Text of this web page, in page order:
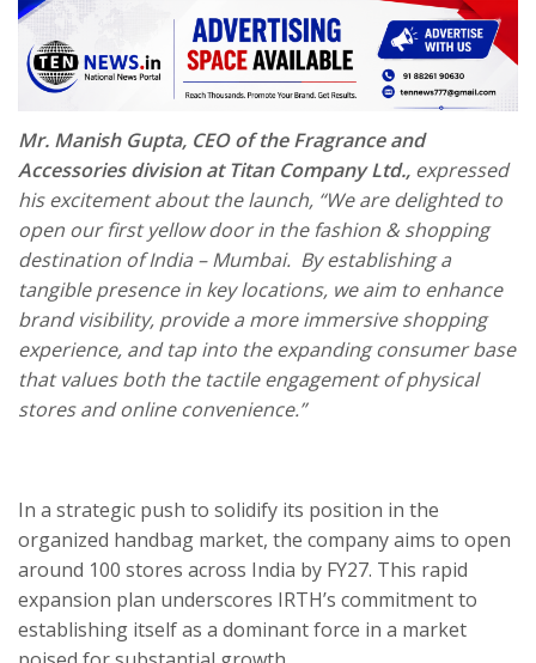
Mr. Manish Gupta, CEO of the Fragrance and
Accessories division at Titan Company Ltd., expressed
his excitement about the launch, “We are delighted to
open our first yellow door in the fashion & shopping
destination of India – Mumbai. By establishing a
tangible presence in key locations, we aim to enhance
brand visibility, provide a more immersive shopping
experience, and tap into the expanding consumer base
that values both the tactile engagement of physical
stores and online convenience.”
In a strategic push to solidify its position in the
organized handbag market, the company aims to open
around 100 stores across India by FY27. This rapid
expansion plan underscores IRTH’s commitment to
establishing itself as a dominant force in a market